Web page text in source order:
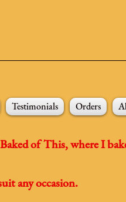
Testimonials Orders
of This, where I
any occasion.